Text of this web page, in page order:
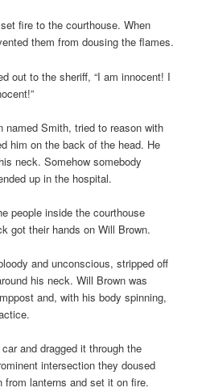
fire to the courthouse. When
them from dousing the flames.
out to the sheriff, “I am innocent! I
named Smith, tried to reason with
him on the back of the head. He
neck. Somehow somebody
up in the hospital.
people inside the courthouse
got their hands on Will Brown.
and unconscious, stripped off
his neck. Will Brown was
and, with his body spinning,
and dragged it through the
intersection they doused
from lanterns and set it on fire.